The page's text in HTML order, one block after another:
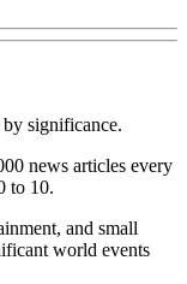
significance.
news articles every
to 10.
and small
world events